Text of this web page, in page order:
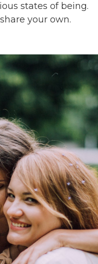
states of being.
your own.